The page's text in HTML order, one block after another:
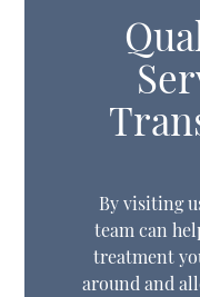
By visiting
team can
treatment
around and